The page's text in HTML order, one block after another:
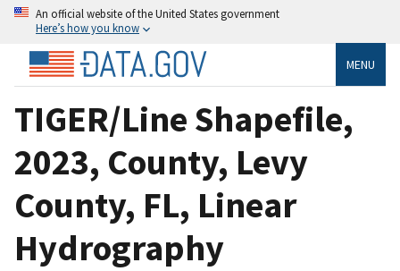
An official website of the United States government
Here’s how you know
MENU
TIGER/Line Shapefile,
2023, County, Levy
County, FL, Linear
Hydrography